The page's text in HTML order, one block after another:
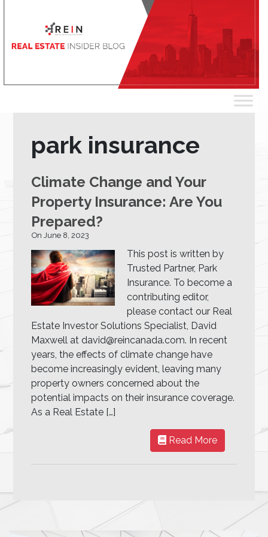
park insurance
Climate Change and Your
Property Insurance: Are You
Prepared?
On June 8, 2023
This post is written by
Trusted Partner, Park
Insurance. To become a
contributing editor,
please contact our Real
Estate Investor Solutions Specialist, David
Maxwell at david@reincanada.com. In recent
years, the effects of climate change have
become increasingly evident, leaving many
property owners concerned about the
potential impacts on their insurance coverage.
As a Real Estate […]
Read More